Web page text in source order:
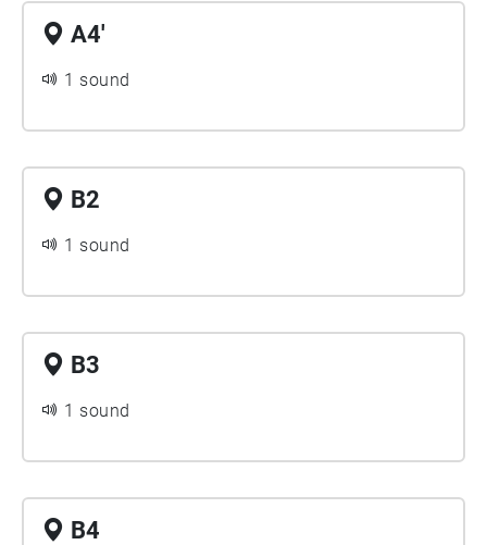
A4'
1 sound
B2
1 sound
B3
1 sound
B4